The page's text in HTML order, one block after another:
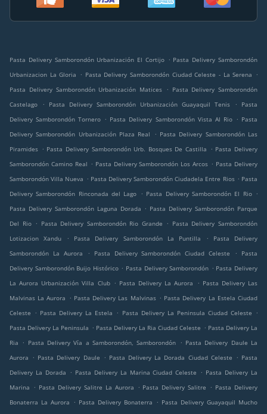
Pasta Delivery Samborondón Urbanización El Cortijo . Pasta Delivery Samborondón
Urbanizacion La Gloria
. Pasta Delivery Samborondón Ciudad Celeste - La Serena
.
Pasta Delivery Samborondón Urbanización Matices
. Pasta Delivery Samborondón
Castelago
. Pasta Delivery Samborondón Urbanización Guayaquil Tenis .
Pasta
Delivery Samborondón Tornero . Pasta Delivery Samborondón Vista Al Rio . Pasta
Delivery Samborondón Urbanización Plaza Real
. Pasta Delivery Samborondón Las
Piramides . Pasta Delivery Samborondón Urb. Bosques De Castilla . Pasta Delivery
Samborondón Camino Real . Pasta Delivery Samborondón Los Arcos . Pasta Delivery
Samborondón Villa Nueva . Pasta Delivery Samborondón Ciudadela Entre Rios . Pasta
Delivery Samborondón Rinconada del Lago
. Pasta Delivery Samborondón El Rio .
Pasta Delivery Samborondón Laguna Dorada . Pasta Delivery Samborondón Parque
Del Rio
. Pasta Delivery Samborondón Rio Grande . Pasta Delivery Samborondón
Lotizacion Xandu
. Pasta Delivery Samborondón La Puntilla .
Pasta Delivery
Samborondón La Aurora
. Pasta Delivery Samborondón Ciudad Celeste .
Pasta
Delivery Samborondón Buijo Histórico . Pasta Delivery Samborondón . Pasta Delivery
La Aurora Urbanización Villa Club . Pasta Delivery La Aurora . Pasta Delivery Las
Malvinas La Aurora
. Pasta Delivery Las Malvinas . Pasta Delivery La Estela Ciudad
Celeste
. Pasta Delivery La Estela . Pasta Delivery La Peninsula Ciudad Celeste
.
Pasta Delivery La Peninsula . Pasta Delivery La Ria Ciudad Celeste . Pasta Delivery La
Ria
. Pasta Delivery Vía a Samborondón, Samborondón . Pasta Delivery Daule La
Aurora
. Pasta Delivery Daule . Pasta Delivery La Dorada Ciudad Celeste . Pasta
Delivery La Dorada
. Pasta Delivery La Marina Ciudad Celeste . Pasta Delivery La
Marina
. Pasta Delivery Salitre La Aurora . Pasta Delivery Salitre . Pasta Delivery
Bonaterra La Aurora
. Pasta Delivery Bonaterra . Pasta Delivery Guayaquil Mucho